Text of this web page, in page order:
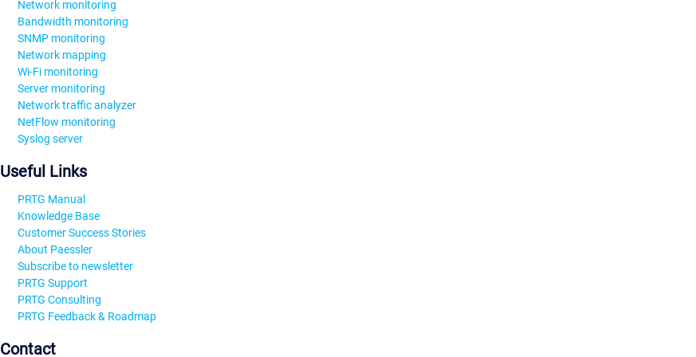
Network monitoring
Bandwidth monitoring
SNMP monitoring
Network mapping
Wi-Fi monitoring
Server monitoring
Network traffic analyzer
NetFlow monitoring
Syslog server
Useful Links
PRTG Manual
Knowledge Base
Customer Success Stories
About Paessler
Subscribe to newsletter
PRTG Support
PRTG Consulting
PRTG Feedback & Roadmap
Contact